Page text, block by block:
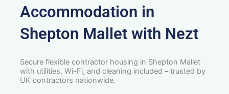
Accommodation in
Shepton Mallet with Nezt
Secure flexible contractor housing in Shepton Mallet
with utilities, Wi-Fi, and cleaning included – trusted by
UK contractors nationwide.